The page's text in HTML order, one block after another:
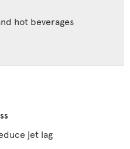
hot beverages
jet lag